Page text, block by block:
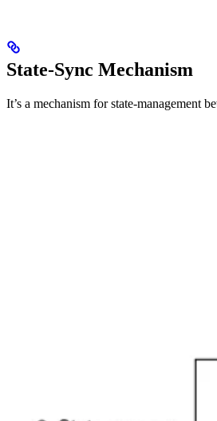
State-Sync Mechanism
It’s a mechanism for state-management